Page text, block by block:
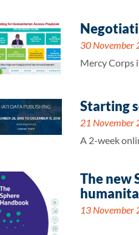
30 November
Mercy Corps
Starting
21 November
A 2-week
The new
13 November